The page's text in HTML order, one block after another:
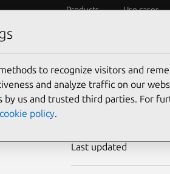
Products Use cases
CVE-
Last updated
to recognize visitors and
and analyze traffic on our
us and trusted third parties. For
cookie policy.